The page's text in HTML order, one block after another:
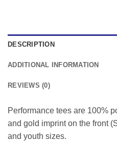
DESCRIPTION
ADDITIONAL INFORMATION
REVIEWS (0)
Performance tees are 100%
and gold imprint on the front
and youth sizes.